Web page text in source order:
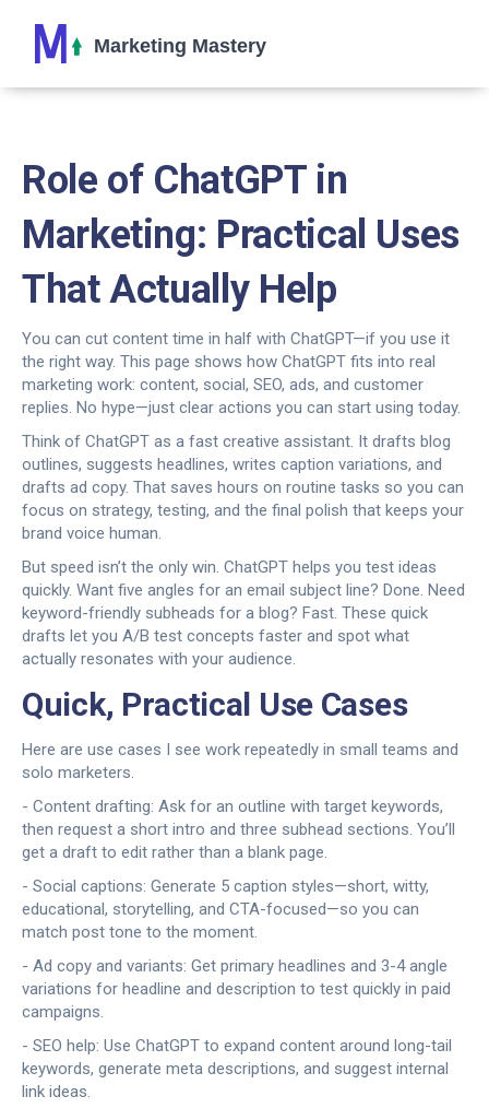
Role of ChatGPT in
Marketing: Practical Uses
That Actually Help
You can cut content time in half with ChatGPT—if you use it
the right way. This page shows how ChatGPT fits into real
marketing work: content, social, SEO, ads, and customer
replies. No hype—just clear actions you can start using today.
Think of ChatGPT as a fast creative assistant. It drafts blog
outlines, suggests headlines, writes caption variations, and
drafts ad copy. That saves hours on routine tasks so you can
focus on strategy, testing, and the final polish that keeps your
brand voice human.
But speed isn’t the only win. ChatGPT helps you test ideas
quickly. Want five angles for an email subject line? Done. Need
keyword-friendly subheads for a blog? Fast. These quick
drafts let you A/B test concepts faster and spot what
actually resonates with your audience.
Quick, Practical Use Cases
Here are use cases I see work repeatedly in small teams and
solo marketers.
- Content drafting: Ask for an outline with target keywords,
then request a short intro and three subhead sections. You’ll
get a draft to edit rather than a blank page.
- Social captions: Generate 5 caption styles—short, witty,
educational, storytelling, and CTA-focused—so you can
match post tone to the moment.
- Ad copy and variants: Get primary headlines and 3-4 angle
variations for headline and description to test quickly in paid
campaigns.
- SEO help: Use ChatGPT to expand content around long-tail
keywords, generate meta descriptions, and suggest internal
link ideas.